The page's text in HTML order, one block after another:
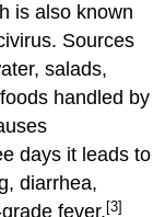
is also known
Sources
salads,
handled by
days it leads to
diarrhea,
fever. [3]